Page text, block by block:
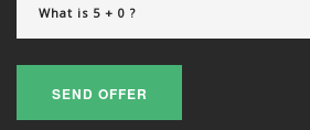
SEND OFFER